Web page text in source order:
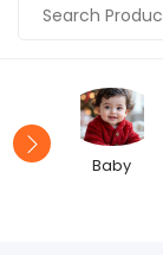
Baby